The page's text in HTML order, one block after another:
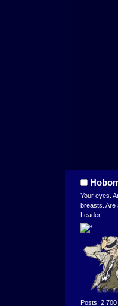
Your eyes.
breasts. Are
Leader
Posts: 2,700